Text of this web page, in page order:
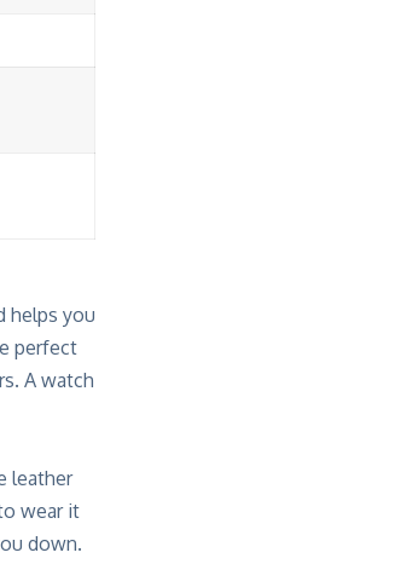
helps you
perfect
A watch
leather
wear it
down.